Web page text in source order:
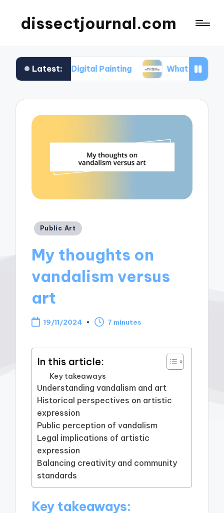
dissectjournal.com
Latest:
Me in Digital Painting What I Gained from Art
Posted
Public Art
My thoughts on
vandalism versus
art
19/11/2024 7 minutes
In this article:
Key takeaways
Understanding vandalism and art
Historical perspectives on artistic
expression
Public perception of vandalism
Legal implications of artistic
expression
Balancing creativity and community
standards
Key takeaways: